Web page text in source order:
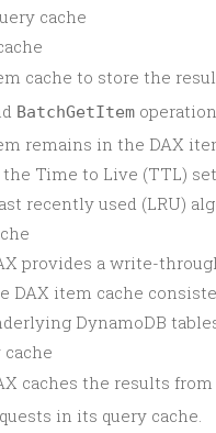
cache
cache to store the
BatchGetItem
remains in the DAX
Time to Live (TTL)
recently used (LRU)
provides a write-
DAX item cache
DynamoDB
cache
caches the results from
in its query cache.